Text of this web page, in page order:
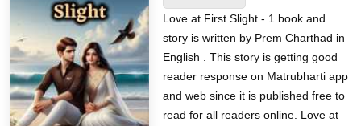
Love at First Slight - 1 book and
story is written by Prem Charthad in
English . This story is getting good
reader response on Matrubharti app
and web since it is published free to
read for all readers online. Love at